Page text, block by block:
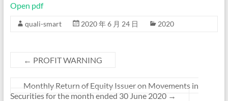
Open pdf
quali-smart 2020 年 6 月 24 日 2020
← PROFIT WARNING
Monthly Return of Equity Issuer on Movements in
Securities for the month ended 30 June 2020 →